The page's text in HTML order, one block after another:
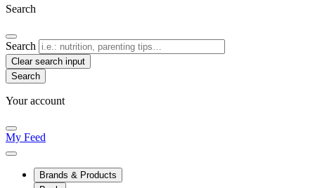
Search
Search
Clear search input
Your account
My Feed
Brands & Products